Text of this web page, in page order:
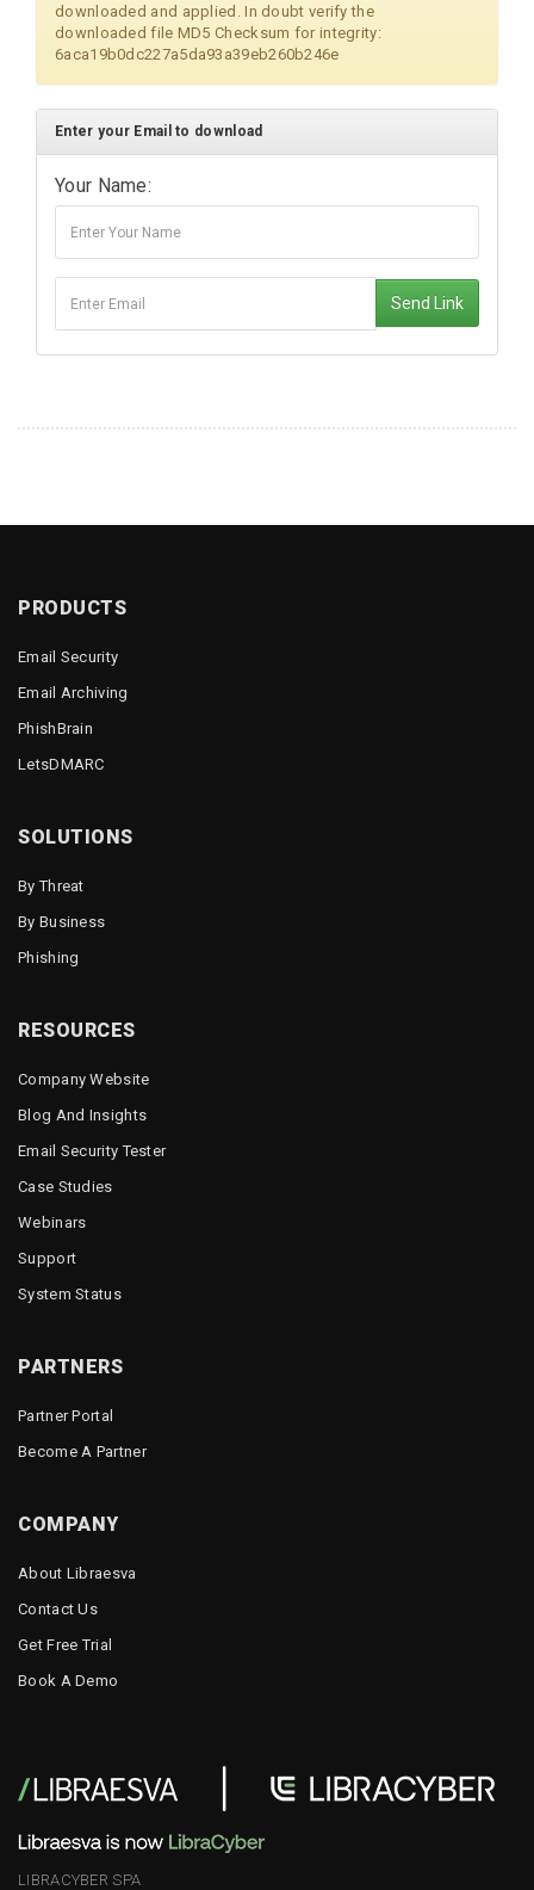
downloaded and applied. In doubt verify the
downloaded file MD5 Checksum for integrity:
6aca19b0dc227a5da93a39eb260b246e
Enter your Email to download
Your Name:
Send Link
PRODUCTS
Email Security
Email Archiving
PhishBrain
LetsDMARC
SOLUTIONS
By Threat
By Business
Phishing
RESOURCES
Company Website
Blog And Insights
Email Security Tester
Case Studies
Webinars
Support
System Status
PARTNERS
Partner Portal
Become A Partner
COMPANY
About Libraesva
Contact Us
Get Free Trial
Book A Demo
LIBRACYBER SPA